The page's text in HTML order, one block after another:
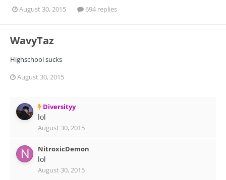
August 30, 2015
694 replies
WavyTaz
Highschool sucks
August 30, 2015
Diversityy
lol
August 30, 2015
NitroxicDemon
lol
August 30, 2015